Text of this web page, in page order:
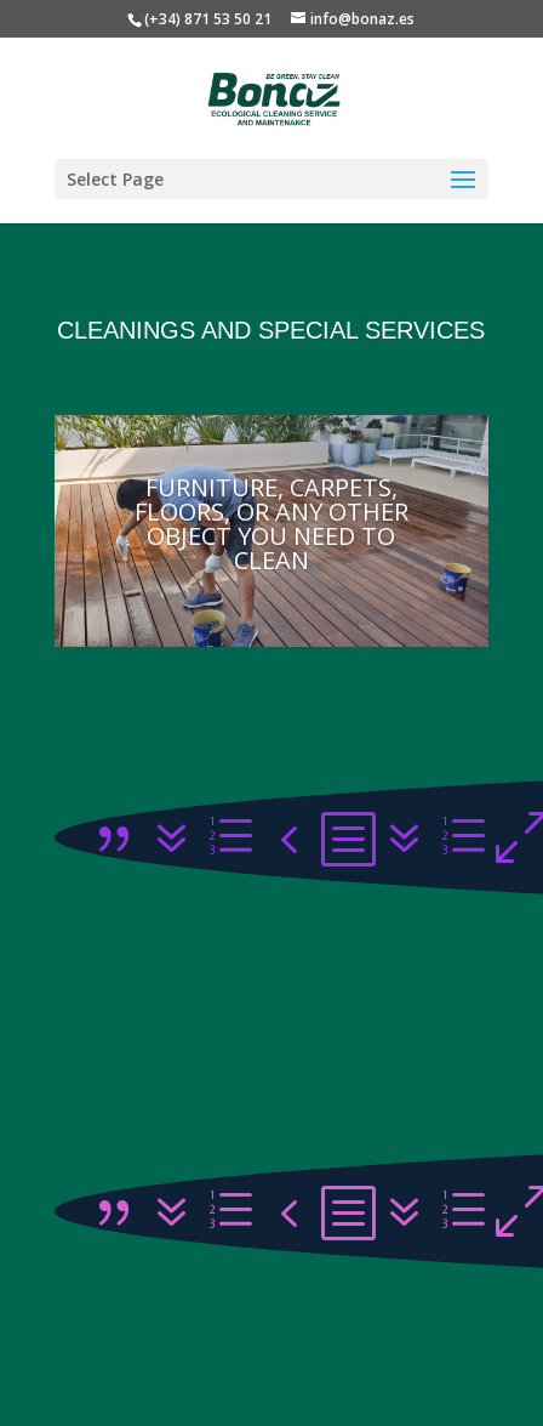
(+34) 871 53 50 21 info@bonaz.es
Select Page
CLEANINGS AND SPECIAL SERVICES
FURNITURE, CARPETS,
FLOORS, OR ANY OTHER
OBJECT YOU NEED TO
CLEAN